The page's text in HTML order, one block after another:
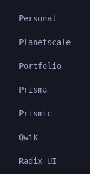
Personal
Planetscale
Portfolio
Prisma
Prismic
Qwik
Radix UI